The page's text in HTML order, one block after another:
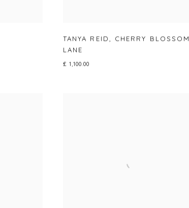
TANYA REID, CHERRY BLOSSOM
LANE
£ 1,100.00